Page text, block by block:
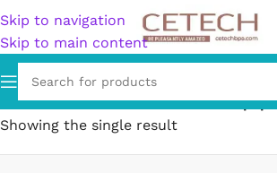
Skip to navigation
Skip to main content
Home/Home & Garden/Decor/
Showing the single result